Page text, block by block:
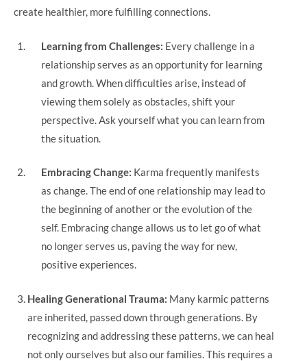
create healthier, more fulfilling connections.
Learning from Challenges: Every challenge in a
relationship serves as an opportunity for learning
and growth. When difficulties arise, instead of
viewing them solely as obstacles, shift your
perspective. Ask yourself what you can learn from
the situation.
Embracing Change: Karma frequently manifests
as change. The end of one relationship may lead to
the beginning of another or the evolution of the
self. Embracing change allows us to let go of what
no longer serves us, paving the way for new,
positive experiences.
Healing Generational Trauma: Many karmic patterns
are inherited, passed down through generations. By
recognizing and addressing these patterns, we can heal
not only ourselves but also our families. This requires a